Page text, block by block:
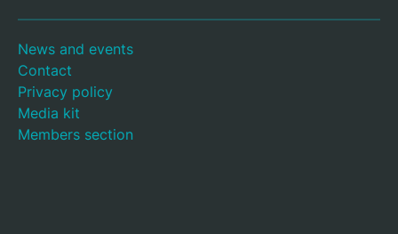
News and events
Contact
Privacy policy
Media kit
Members section